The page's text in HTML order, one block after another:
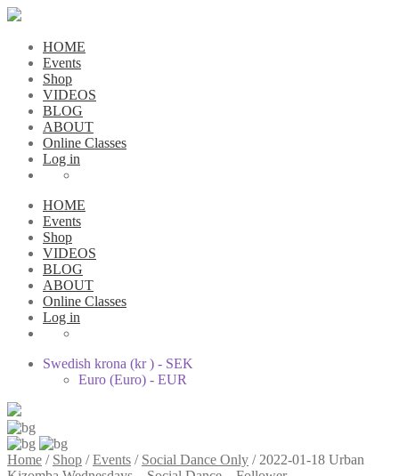
HOME
Events
Shop
VIDEOS
BLOG
ABOUT
Online Classes
Log in
HOME
Events
Shop
VIDEOS
BLOG
ABOUT
Online Classes
Log in
Swedish krona (kr ) - SEK
Euro (Euro) - EUR
Home / Shop /Events / Social Dance Only / 2022-01-18 Urban